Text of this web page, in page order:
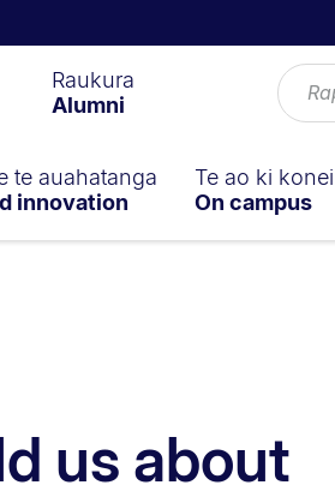
Raukura
Alumni
te auahatanga
innovation
Te ao ki konei
On campus
us about